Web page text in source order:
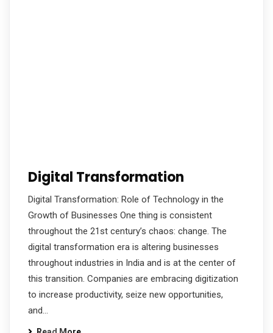
Digital Transformation
Digital Transformation: Role of Technology in the
Growth of Businesses One thing is consistent
throughout the 21st century’s chaos: change. The
digital transformation era is altering businesses
throughout industries in India and is at the center of
this transition. Companies are embracing digitization
to increase productivity, seize new opportunities,
and…